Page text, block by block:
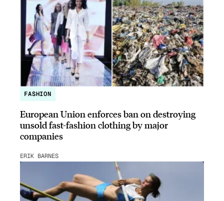
FASHION
European Union enforces ban on destroying
unsold fast-fashion clothing by major
companies
ERIK BARNES